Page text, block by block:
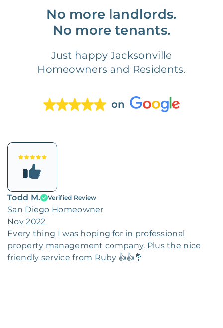
No more landlords.
No more tenants.
Just happy Jacksonville
Homeowners and Residents.
on
Todd M. Verified Review
San Diego Homeowner
Nov 2022
Every thing I was hoping for in professional
property management company. Plus the nice
friendly service from Ruby 👍👍💐